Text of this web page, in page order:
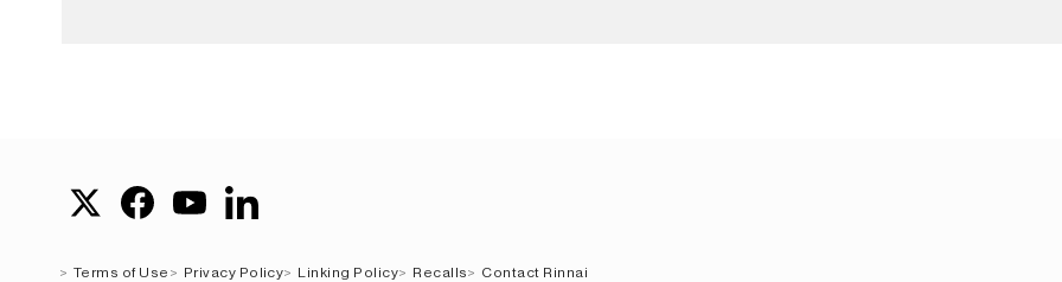
Terms of Use Privacy Policy Linking Policy Recalls Contact Rinnai